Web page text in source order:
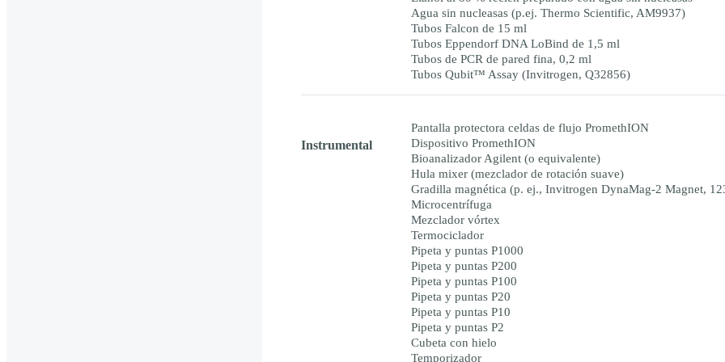
Agua sin nucleasas (p.ej. Thermo Scientific, AM9937)
Tubos Falcon de 15 ml
Tubos Eppendorf DNA LoBind de 1,5 ml
Tubos de PCR de pared fina, 0,2 ml
Tubos Qubit™ Assay (Invitrogen, Q32856)
Instrumental
Pantalla protectora celdas de flujo PromethION
Dispositivo PromethION
Bioanalizador Agilent (o equivalente)
Hula mixer (mezclador de rotación suave)
Gradilla magnética (p. ej., Invitrogen DynaMag-2 Magnet,
Microcentrífuga
Mezclador vórtex
Termociclador
Pipeta y puntas P1000
Pipeta y puntas P200
Pipeta y puntas P100
Pipeta y puntas P20
Pipeta y puntas P10
Pipeta y puntas P2
Cubeta con hielo
Temporizador